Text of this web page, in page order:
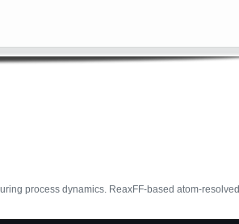
process dynamics. ReaxFF-based atom-resolved